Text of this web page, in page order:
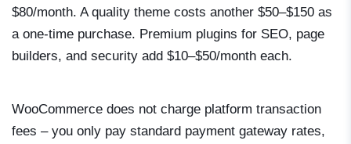
$80/month. A quality theme costs another $50–$150 as
a one-time purchase. Premium plugins for SEO, page
builders, and security add $10–$50/month each.
WooCommerce does not charge platform transaction
fees – you only pay standard payment gateway rates,